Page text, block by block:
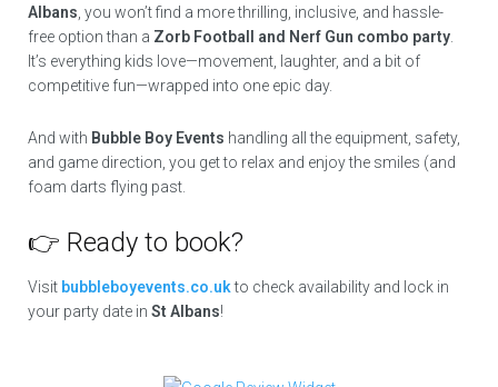
Albans , you won’t find a more thrilling, inclusive, and hassle-
free option than a Zorb Football and Nerf Gun combo party
It’s everything kids love—movement, laughter, and a bit of
competitive fun—wrapped into one epic day.
And with Bubble Boy Events handling all the equipment, safety,
and game direction, you get to relax and enjoy the smiles (and
foam darts flying past.
👉 Ready to book?
Visit bubbleboyevents.co.ukto check availability and lock in
your party date inSt Albans!